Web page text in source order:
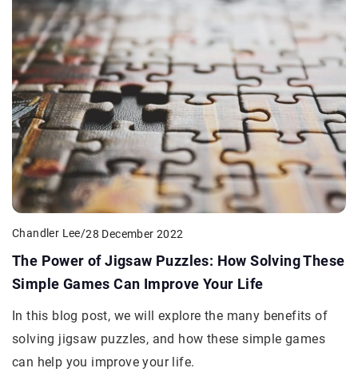
Chandler Lee/28 December 2022
The Power of Jigsaw Puzzles: How Solving These
Simple Games Can Improve Your Life
In this blog post, we will explore the many benefits of
solving jigsaw puzzles, and how these simple games
can help you improve your life.